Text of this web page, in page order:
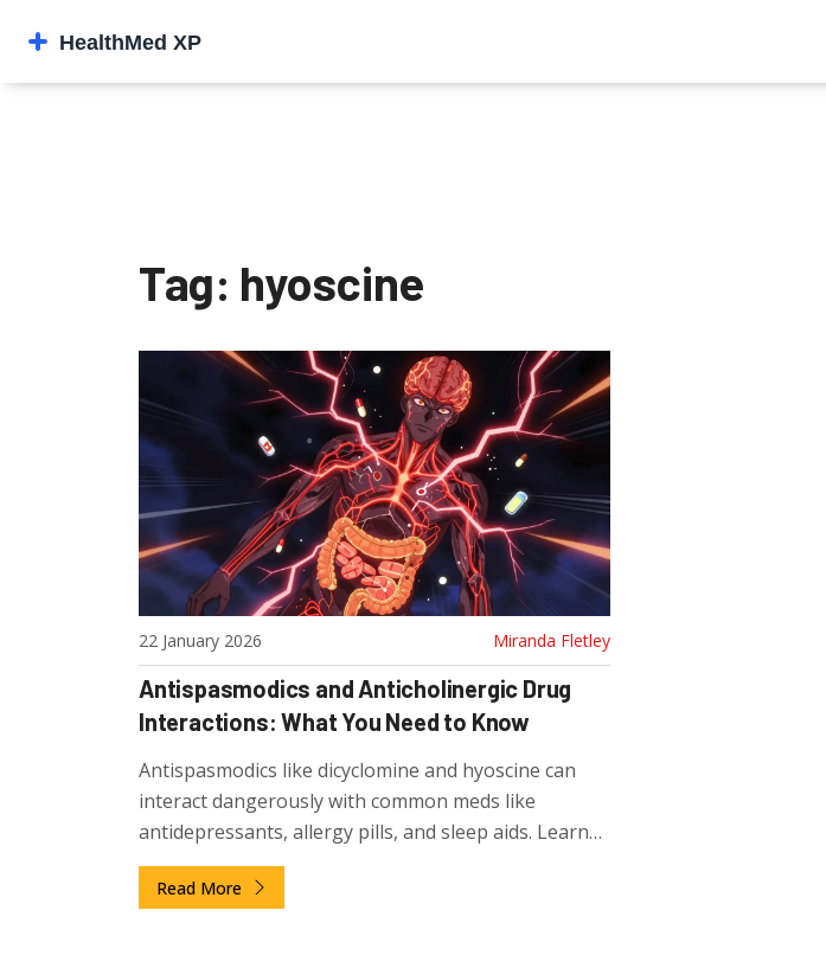
Tag: hyoscine
22 January 2026 Miranda Fletley
Antispasmodics and Anticholinergic Drug
Interactions: What You Need to Know
Antispasmodics like dicyclomine and hyoscine can
interact dangerously with common meds like
antidepressants, allergy pills, and sleep aids. Learn
which combinations to avoid and what safer
alternatives exist.
Read More